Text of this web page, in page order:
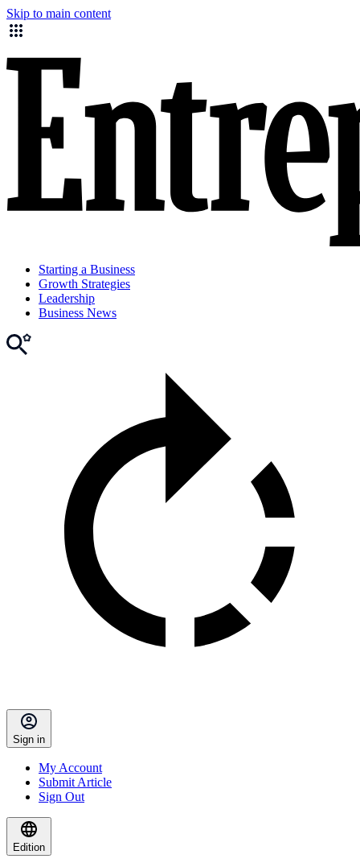
Skip to main content
Starting a Business
Growth Strategies
Leadership
Business News
Sign in
My Account
Submit Article
Sign Out
Edition